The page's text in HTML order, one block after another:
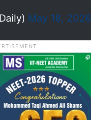
May 18, 2026